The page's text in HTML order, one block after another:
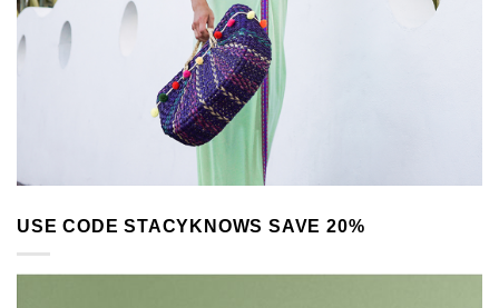
USE CODE STACYKNOWS SAVE 20%